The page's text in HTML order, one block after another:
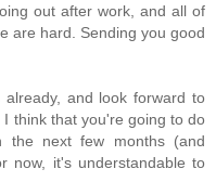
out after work, and all of
are hard. Sending you good
and look forward to
think that you're going to do
the next few months (and
now, it's understandable to